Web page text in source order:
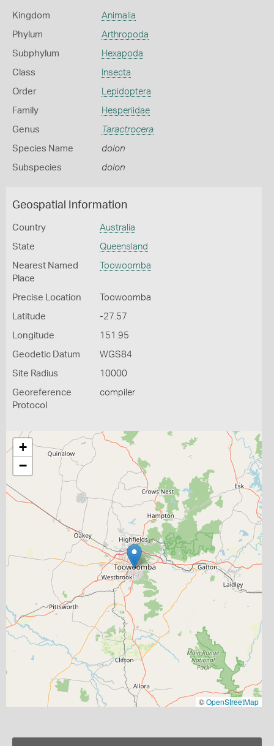
Kingdom Animalia
Phylum Arthropoda
Subphylum Hexapoda
Class Insecta
Order Lepidoptera
Family Hesperiidae
Genus Taractrocera
Species Name dolon
Subspecies dolon
Geospatial Information
Country Australia
State Queensland
Nearest Named
Place
Toowoomba
Precise Location Toowoomba
Latitude -27.57
Longitude 151.95
Geodetic Datum WGS84
Site Radius 10000
Georeference
Protocol
compiler
+
−
©OpenStreetMap